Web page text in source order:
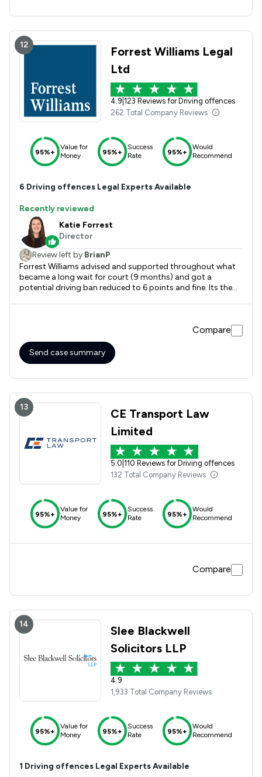
12
Forrest Williams Legal
Ltd
4.9 123 Reviews for Driving offences
262 Total Company Reviews
95%+
Value for
Money
95%+
Success
Rate
95%+
Would
Recommend
6 Driving offences Legal Experts Available
Recently reviewed
Katie Forrest
Director
Review left by BrianP
Forrest Williams advised and supported throughout what
became a long wait for court (9 months) and got a
potential driving ban reduced to 6 points and fine. Its the
Compare
Send case summary
13
CE Transport Law
Limited
5.0 110 Reviews for Driving offences
132 Total Company Reviews
95%+
Value for
Money
95%+
Success
Rate
95%+
Would
Recommend
Compare
14
Slee Blackwell
Solicitors LLP
4.9
1,933 Total Company Reviews
95%+
Value for
Money
95%+
Success
Rate
95%+
Would
Recommend
1 Driving offences Legal Experts Available